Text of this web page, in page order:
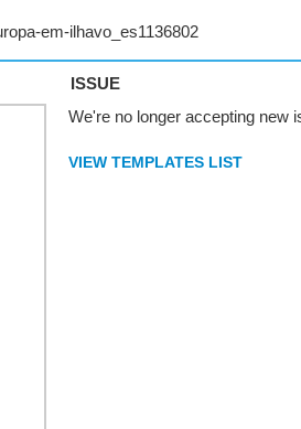
ISSUE
We're no longer accepting new
VIEW TEMPLATES LIST